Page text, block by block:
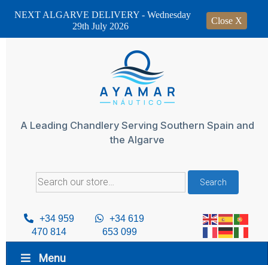
A Leading Chandlery Serving Southern Spain and
the Algarve
Search
for:
Search
+34 959
470 814
+34 619
653 099
Menu
NEXT ALGARVE DELIVERY - Wednesday
29th July 2026
Close X